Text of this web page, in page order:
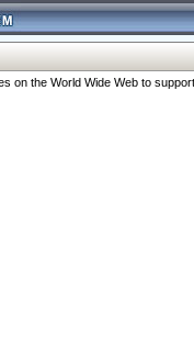
on the World Wide Web to